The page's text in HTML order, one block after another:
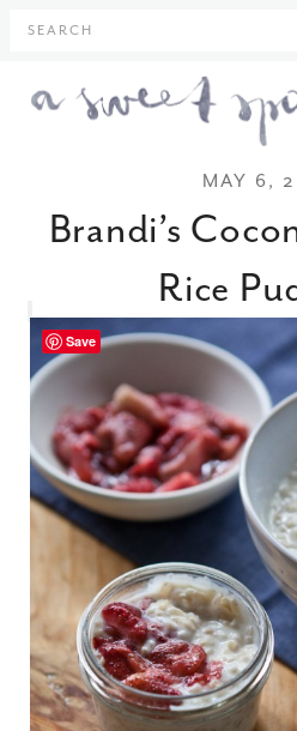
SEARCH
MAY 6,
Brandi’s
Rice
Save